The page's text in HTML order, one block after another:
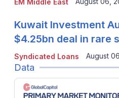
Syndicated Loans
Kuwait Investment
$4.25bn deal in rare
August
Data